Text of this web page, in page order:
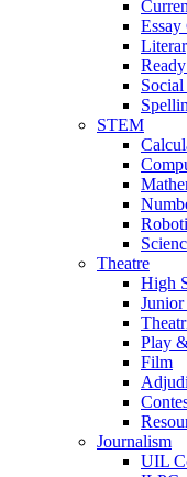
Essay
STEM
Theatre
High
Play
Film
Journalism
UIL